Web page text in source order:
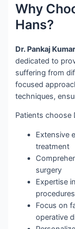
Why
Hans?
Dr. Pankaj
dedicated to
suffering from
focused
techniques,
Patients choose
Extensive
treatment
surgery
Expertise
procedures
Focus on
operative